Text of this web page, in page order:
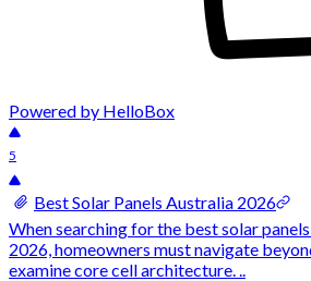
Powered by HelloBox
5
Best Solar Panels Australia 2026
When searching for the best solar
2026, homeowners must navigate
examine core cell architecture. ..